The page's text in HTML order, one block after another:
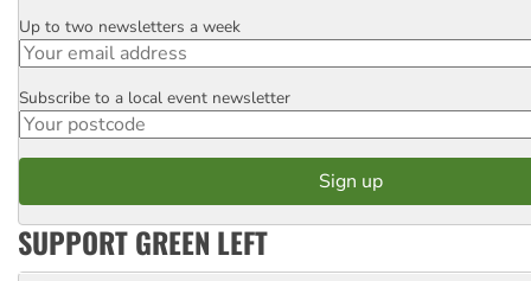
Email
Up to two newsletters a week
Postcode
Subscribe to a local event newsletter
SUPPORT GREEN LEFT